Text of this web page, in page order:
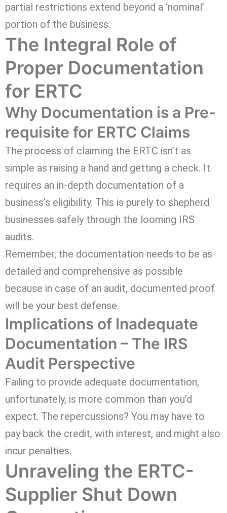
partial restrictions extend beyond a ‘nominal’
portion of the business.
The Integral Role of
Proper Documentation
for ERTC
Why Documentation is a Pre-
requisite for ERTC Claims
The process of claiming the ERTC isn’t as
simple as raising a hand and getting a check. It
requires an in-depth documentation of a
business’s eligibility. This is purely to shepherd
businesses safely through the looming IRS
audits.
Remember, the documentation needs to be as
detailed and comprehensive as possible
because in case of an audit, documented proof
will be your best defense.
Implications of Inadequate
Documentation – The IRS
Audit Perspective
Failing to provide adequate documentation,
unfortunately, is more common than you’d
expect. The repercussions? You may have to
pay back the credit, with interest, and might also
incur penalties.
Unraveling the ERTC-
Supplier Shut Down